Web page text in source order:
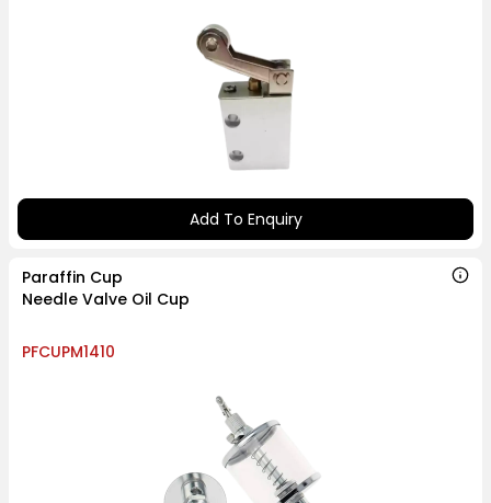
Add To Enquiry
Paraffin Cup
Needle Valve Oil Cup
PFCUPM1410